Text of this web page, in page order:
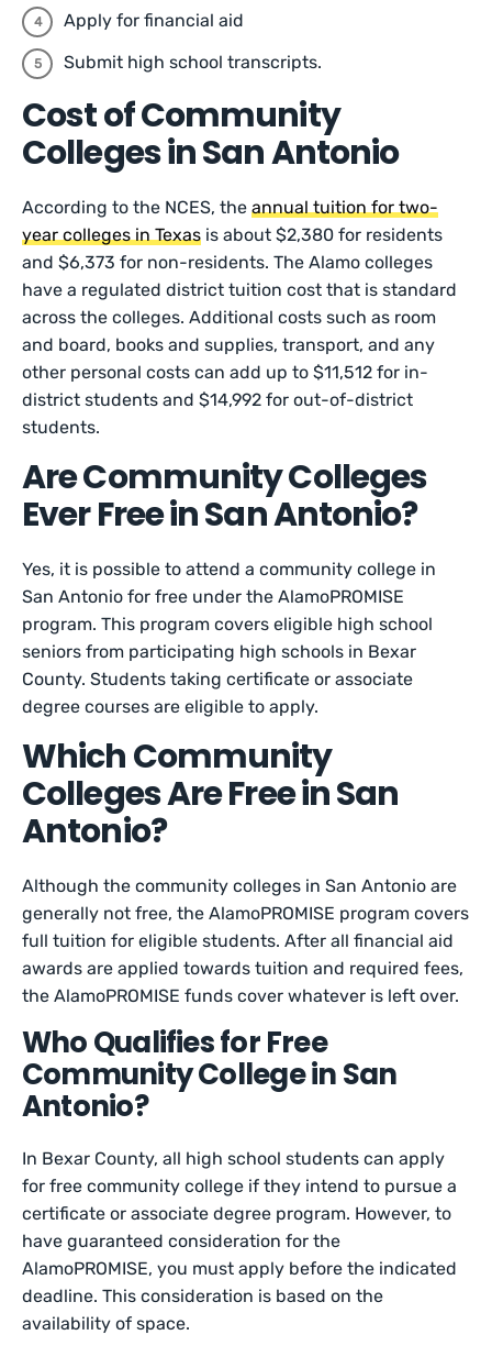
Apply for financial aid
Submit high school transcripts.
Cost of Community
Colleges in San Antonio
According to the NCES, theannual tuition for two-
year colleges in Texas is about $2,380 for residents
and $6,373 for non-residents. The Alamo colleges
have a regulated district tuition cost that is standard
across the colleges. Additional costs such as room
and board, books and supplies, transport, and any
other personal costs can add up to $11,512 for in-
district students and $14,992 for out-of-district
students.
Are Community Colleges
Ever Free in San Antonio?
Yes, it is possible to attend a community college in
San Antonio for free under the AlamoPROMISE
program. This program covers eligible high school
seniors from participating high schools in Bexar
County. Students taking certificate or associate
degree courses are eligible to apply.
Which Community
Colleges Are Free in San
Antonio?
Although the community colleges in San Antonio are
generally not free, the AlamoPROMISE program covers
full tuition for eligible students. After all financial aid
awards are applied towards tuition and required fees,
the AlamoPROMISE funds cover whatever is left over.
Who Qualifies for Free
Community College in San
Antonio?
In Bexar County, all high school students can apply
for free community college if they intend to pursue a
certificate or associate degree program. However, to
have guaranteed consideration for the
AlamoPROMISE, you must apply before the indicated
deadline. This consideration is based on the
availability of space.